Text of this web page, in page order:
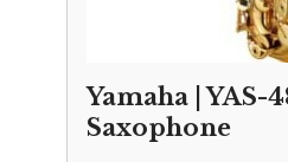
Yamaha | YAS-
Saxophone